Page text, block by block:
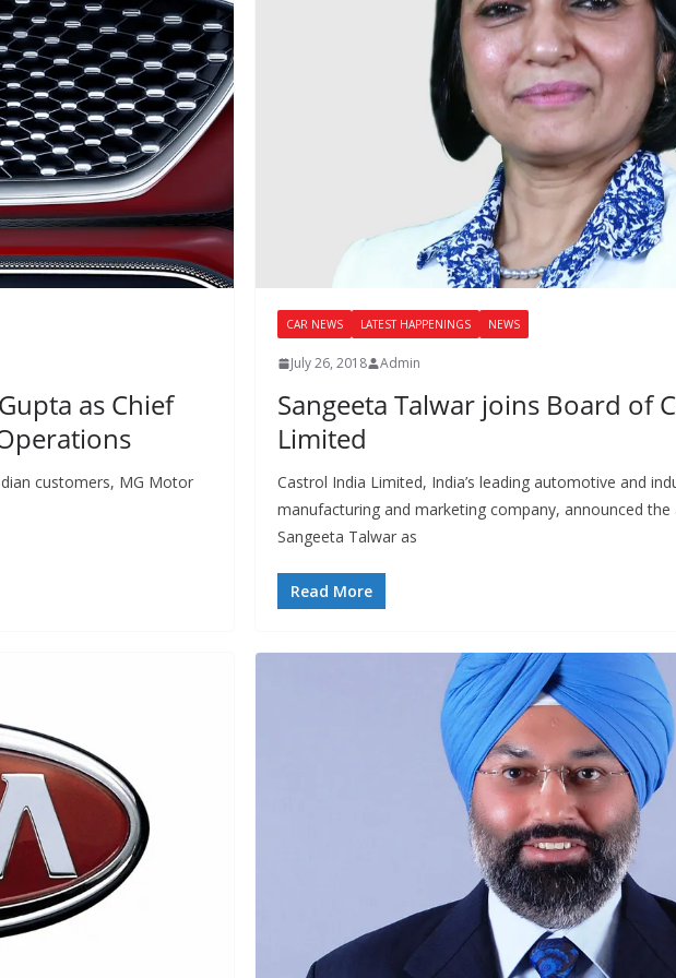
as Chief
customers, MG Motor
CAR NEWS LATEST HAPPENINGS NEWS
July 26, 2018 Admin
Sangeeta Talwar joins Board of
Limited
Castrol India Limited, India’s leading automotive and
manufacturing and marketing company, announced
Sangeeta Talwar as
Read More